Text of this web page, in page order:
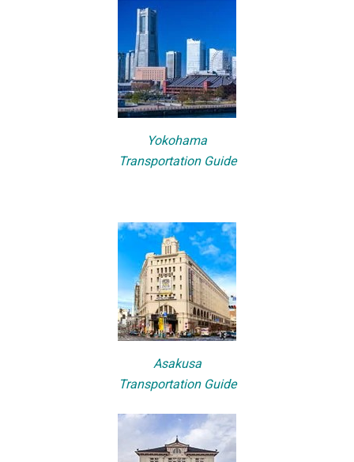
Yokohama
Transportation Guide
Asakusa
Transportation Guide